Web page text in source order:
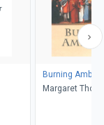
Burning
Margaret